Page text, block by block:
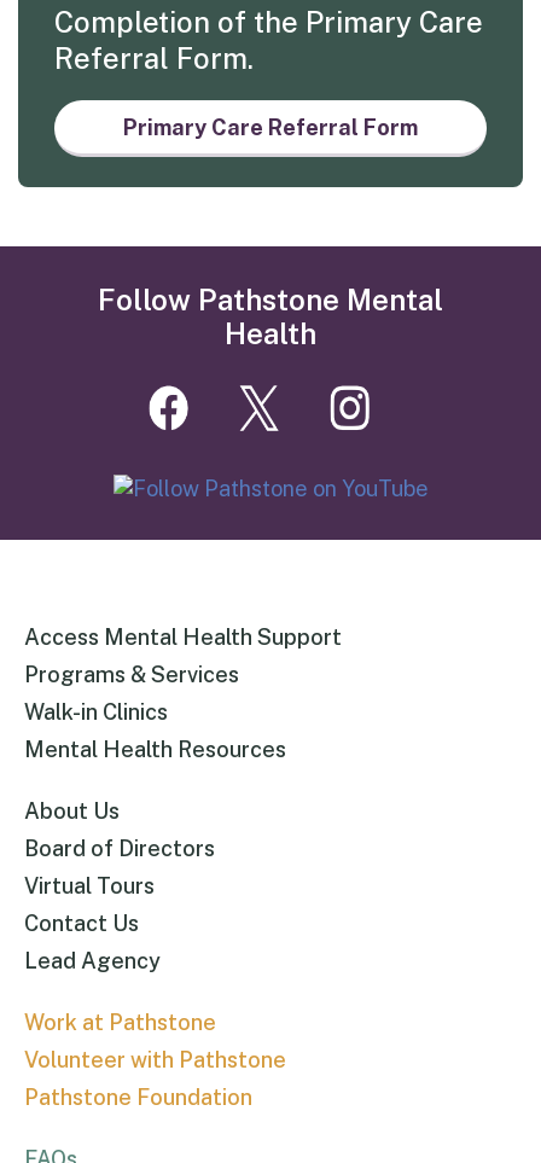
Completion of the Primary Care
Referral Form.
Primary Care Referral Form
Follow Pathstone Mental
Health
Access Mental Health Support
Programs & Services
Walk-in Clinics
Mental Health Resources
About Us
Board of Directors
Virtual Tours
Contact Us
Lead Agency
Work at Pathstone
Volunteer with Pathstone
Pathstone Foundation